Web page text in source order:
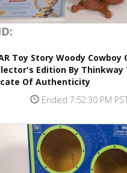
Toy Story Woody
Edition By Thinkway
Of Authenticity
Ended 7:52:30 PM